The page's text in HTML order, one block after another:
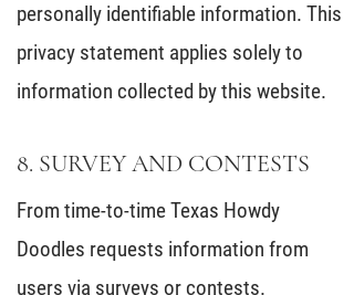
personally identifiable information. This
privacy statement applies solely to
information collected by this website.
8. SURVEY AND CONTESTS
From time-to-time Texas Howdy
Doodles requests information from
users via surveys or contests.